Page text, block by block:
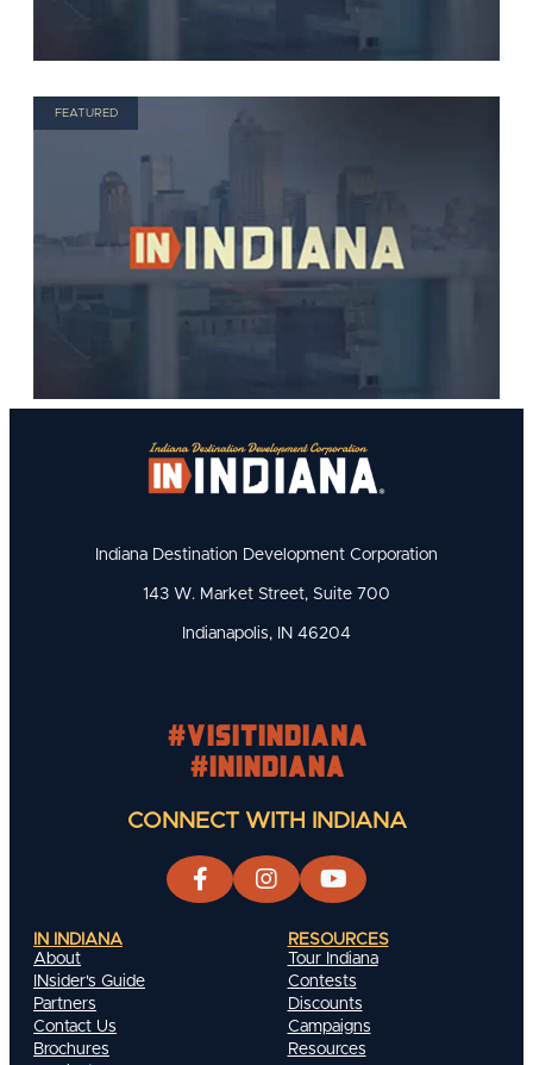
FEATURED
Indiana Destination Development Corporation
143 W. Market Street, Suite 700
Indianapolis, IN 46204
#visitindiana
#INIndiana
CONNECT WITH INDIANA
IN INDIANA
About
INsider's Guide
Partners
Contact Us
Brochures
RESOURCES
Tour Indiana
Contests
Discounts
Campaigns
Resources